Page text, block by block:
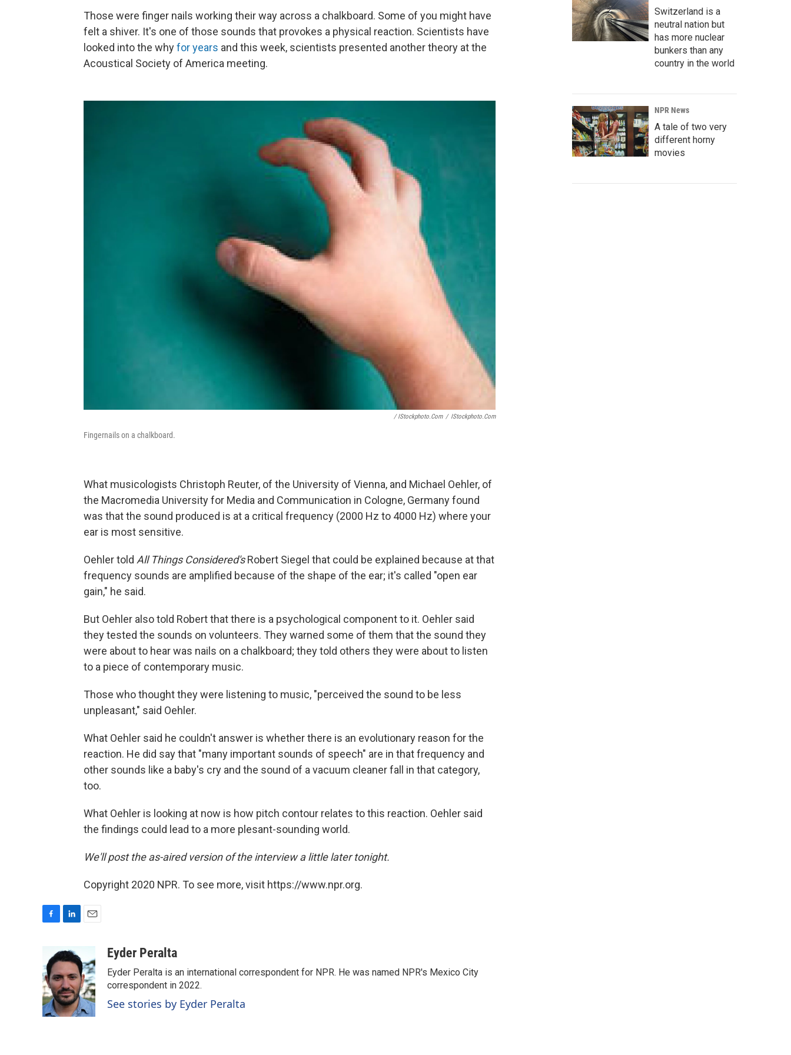
Those were finger nails working their way across a chalkboard. Some of you might have
felt a shiver. It's one of those sounds that provokes a physical reaction. Scientists have
looked into the whyforyears and this week, scientists presented another theory at the
Acoustical Society of America meeting.
/ IStockphoto.com / IStockphoto.com
Fingernails on a chalkboard.
What musicologists Christoph Reuter, of the University of Vienna, and Michael Oehler, of
the Macromedia University for Media and Communication in Cologne, Germany found
was that the sound produced is at a critical frequency (2000 Hz to 4000 Hz) where your
ear is most sensitive.
Oehler told All Things Considered'sRobert Siegel that could be explained because at that
frequency sounds are amplified because of the shape of the ear; it's called "open ear
gain," he said.
But Oehler also told Robert that there is a psychological component to it. Oehler said
they tested the sounds on volunteers. They warned some of them that the sound they
were about to hear was nails on a chalkboard; they told others they were about to listen
to a piece of contemporary music.
Those who thought they were listening to music, "perceived the sound to be less
unpleasant," said Oehler.
What Oehler said he couldn't answer is whether there is an evolutionary reason for the
reaction. He did say that "many important sounds of speech" are in that frequency and
other sounds like a baby's cry and the sound of a vacuum cleaner fall in that category,
too.
What Oehler is looking at now is how pitch contour relates to this reaction. Oehler said
the findings could lead to a more plesant-sounding world.
We'll post the as-aired version of the interview a little later tonight.
Copyright 2020 NPR. To see more, visit https://www.npr.org.
e
b
o
o
k
n
k
e
d
I
n
i
l
Eyder Peralta
Eyder Peralta is an international correspondent for NPR. He was named NPR's Mexico City
correspondent in 2022.
See stories by Eyder Peralta
Switzerland is a
neutral nation but
has more nuclear
bunkers than any
country in the world
NPR News
A tale of two very
different horny
movies